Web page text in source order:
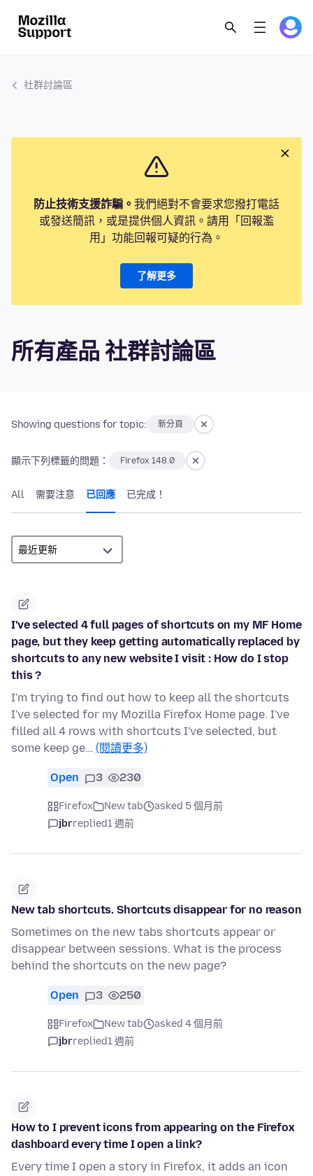
社群討論區
防止技術支援詐騙。 我們絕對不會要求您撥打電話
或發送簡訊，或是提供個人資訊。請用「回報濫
用」功能回報可疑的行為。
了解更多
所有產品 社群討論區
Showing questions for topic: 新分頁
顯示下列標籤的問題： Firefox 148.0
All 需要注意 已回應 已完成！
I've selected 4 full pages of shortcuts on my MF Home
page, but they keep getting automatically replaced by
shortcuts to any new website I visit : How do I stop
this ?
I'm trying to find out how to keep all the shortcuts
I've selected for my Mozilla Firefox Home page. I've
filled all 4 rows with shortcuts I've selected, but
some keep ge… (閱讀更多)
Open 3 230
Firefox New tab
asked 5 個月前
jbrreplied1 週前
New tab shortcuts. Shortcuts disappear for no reason
Sometimes on the new tabs shortcuts appear or
disappear between sessions. What is the process
behind the shortcuts on the new page?
Open 3 250
Firefox New tab
asked 4 個月前
jbrreplied1 週前
How to I prevent icons from appearing on the Firefox
dashboard every time I open a link?
Every time I open a story in Firefox, it adds an icon